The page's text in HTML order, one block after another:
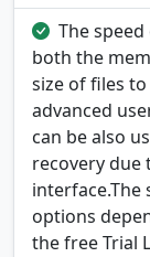
The
both the
size of files
advanced
can be also
recovery due
interface.The
options
the free Trial